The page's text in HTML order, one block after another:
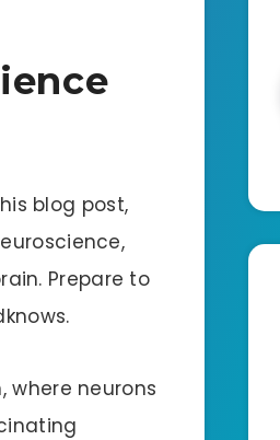
blog post,
Prepare to
where neurons